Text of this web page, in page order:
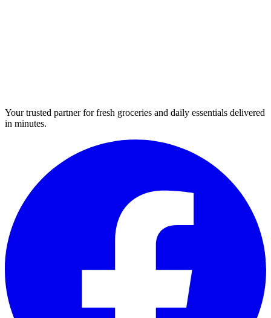
Your trusted partner for fresh groceries and daily essentials delivered
in minutes.